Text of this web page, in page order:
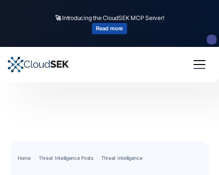
🚀Introducing the CloudSEK MCP Server!
Read more
Home Threat Intelligence Posts Threat Intelligence